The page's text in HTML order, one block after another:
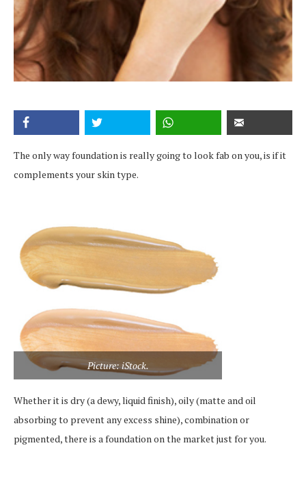
The only way foundation is really going to look fab on you, is if it
complements your skin type.
Picture: iStock.
Whether it is dry (a dewy, liquid finish), oily (matte and oil
absorbing to prevent any excess shine), combination or
pigmented, there is a foundation on the market just for you.